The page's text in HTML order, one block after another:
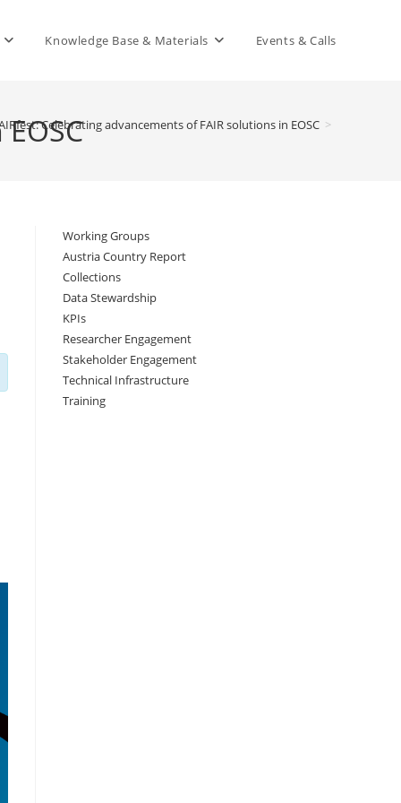
Knowledge Base & Materials Events & Calls
Celebrating advancements of FAIR solutions in EOSC >
Working Groups
Austria Country Report
Collections
Data Stewardship
KPIs
Researcher Engagement
Stakeholder Engagement
Technical Infrastructure
Training